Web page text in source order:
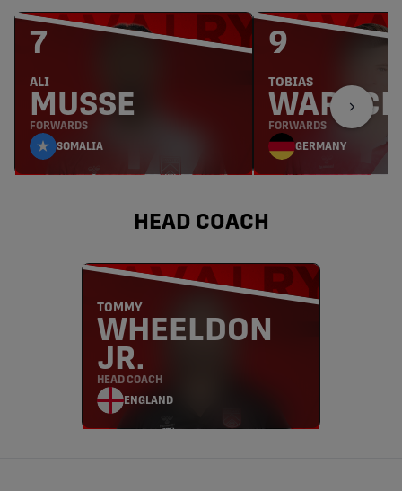
ALI
MUSSE
FORWARDS
SOMALIA
7
TOBIAS
FORWARDS
GERMANY
9
HEAD COACH
TOMMY
WHEELDON
JR.
HEAD COACH
ENGLAND